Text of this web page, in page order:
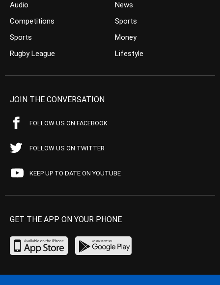
Audio
Competitions
Sports
Rugby League
News
Sports
Money
Lifestyle
JOIN THE CONVERSATION
FOLLOW US ON FACEBOOK
FOLLOW US ON TWITTER
KEEP UP TO DATE ON YOUTUBE
GET THE APP ON YOUR PHONE